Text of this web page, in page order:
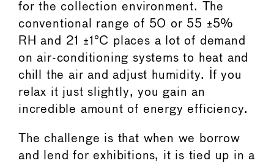
for the collection environment. The
conventional range of 50 or 55 ±5%
RH and 21 ±1°C places a lot of demand
on air-conditioning systems to heat and
chill the air and adjust humidity. If you
relax it just slightly, you gain an
incredible amount of energy efficiency.
The challenge is that when we borrow
and lend for exhibitions, it is tied up in a